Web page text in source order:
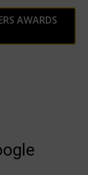
AWARDS